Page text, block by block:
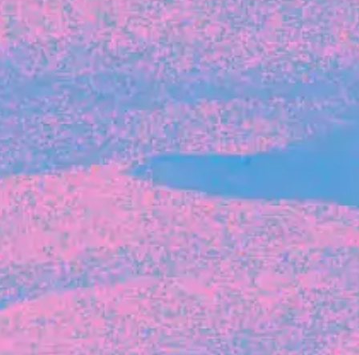
Michelle Battersby breaks down her journey
from marketing at Citibank to now co-running
her own founder-led business.
INVESTMENT
Tracking the gender diversity in our
investment pipeline